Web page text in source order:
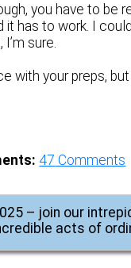
you have to be
it has to work. I
sure.
with your preps,
47 Comments
– join our
acts of